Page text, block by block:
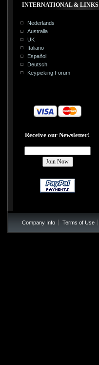
INTERNATIONAL & LINKS
Nederlands
Australia
UK
Italiano
Español
Deutsch
Keypicking Forum
Receive our Newsletter!
Company Info Terms of Use